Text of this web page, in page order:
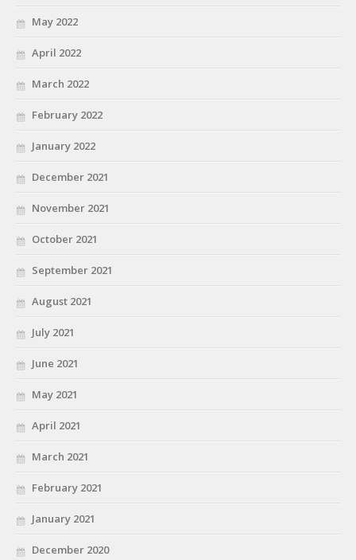
May 2022
April 2022
March 2022
February 2022
January 2022
December 2021
November 2021
October 2021
September 2021
August 2021
July 2021
June 2021
May 2021
April 2021
March 2021
February 2021
January 2021
December 2020